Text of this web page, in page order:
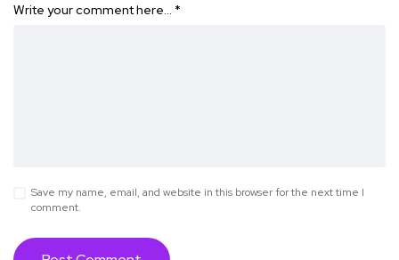
Write your comment here… *
Save my name, email, and website in this browser for the next time I
comment.